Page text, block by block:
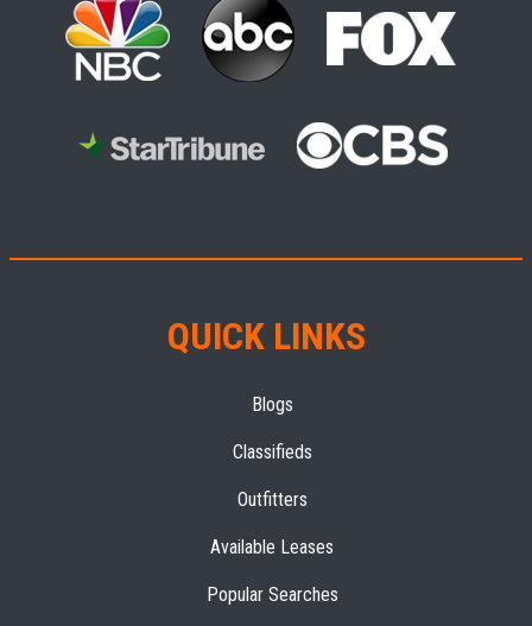
QUICK LINKS
Blogs
Classifieds
Outfitters
Available Leases
Popular Searches